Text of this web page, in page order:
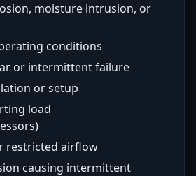
moisture intrusion, or
conditions
or intermittent failure
or setup
load
restricted airflow
causing intermittent